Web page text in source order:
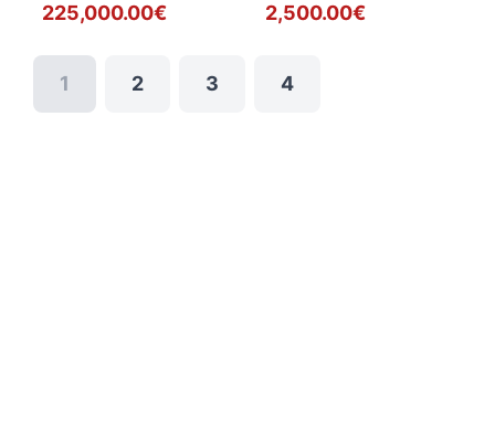
225,000.00€ 2,500.00€
1 2 3 4